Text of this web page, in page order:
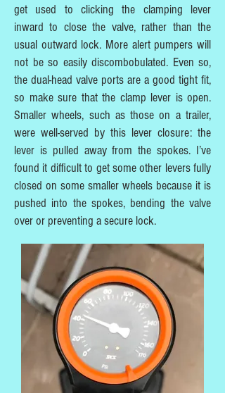
get used to clicking the clamping lever
inward to close the valve, rather than the
usual outward lock. More alert pumpers will
not be so easily discombobulated. Even so,
the dual-head valve ports are a good tight fit,
so make sure that the clamp lever is open.
Smaller wheels, such as those on a trailer,
were well-served by this lever closure: the
lever is pulled away from the spokes. I’ve
found it difficult to get some other levers fully
closed on some smaller wheels because it is
pushed into the spokes, bending the valve
over or preventing a secure lock.